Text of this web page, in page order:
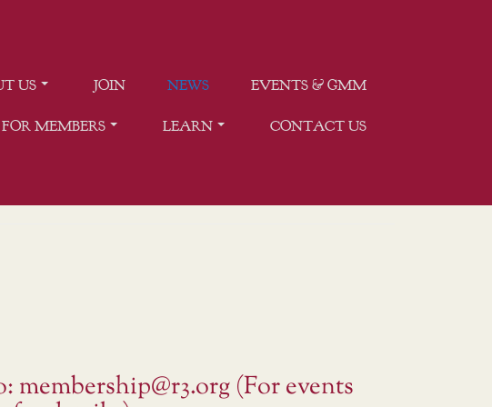
US JOIN NEWS EVENTS & GMM
FOR MEMBERS LEARN CONTACT US
(For events